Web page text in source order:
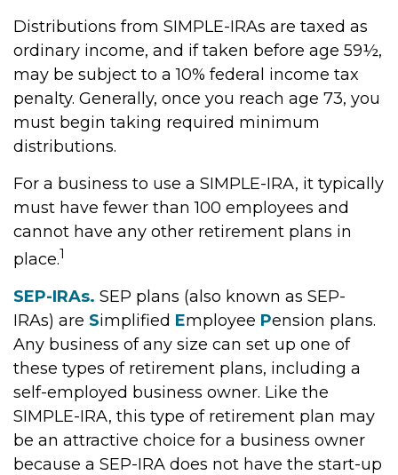
Distributions from SIMPLE-IRAs are taxed as
ordinary income, and if taken before age 59½,
may be subject to a 10% federal income tax
penalty. Generally, once you reach age 73, you
must begin taking required minimum
distributions.
For a business to use a SIMPLE-IRA, it typically
must have fewer than 100 employees and
cannot have any other retirement plans in
place.1
SEP-IRAs. SEP plans (also known as SEP-
IRAs) are Simplified Employee Pension plans.
Any business of any size can set up one of
these types of retirement plans, including a
self-employed business owner. Like the
SIMPLE-IRA, this type of retirement plan may
be an attractive choice for a business owner
because a SEP-IRA does not have the start-up